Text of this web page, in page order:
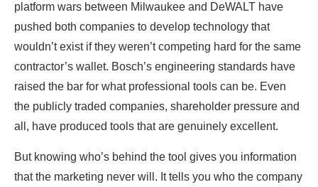
platform wars between Milwaukee and DeWALT have
pushed both companies to develop technology that
wouldn’t exist if they weren’t competing hard for the same
contractor’s wallet. Bosch’s engineering standards have
raised the bar for what professional tools can be. Even
the publicly traded companies, shareholder pressure and
all, have produced tools that are genuinely excellent.
But knowing who’s behind the tool gives you information
that the marketing never will. It tells you who the company